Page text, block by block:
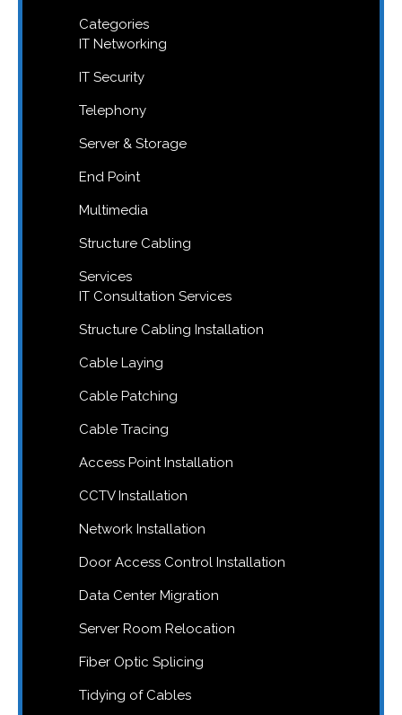
Categories
IT Networking
IT Security
Telephony
Server & Storage
End Point
Multimedia
Structure Cabling
Services
IT Consultation Services
Structure Cabling Installation
Cable Laying
Cable Patching
Cable Tracing
Access Point Installation
CCTV Installation
Network Installation
Door Access Control Installation
Data Center Migration
Server Room Relocation
Fiber Optic Splicing
Tidying of Cables